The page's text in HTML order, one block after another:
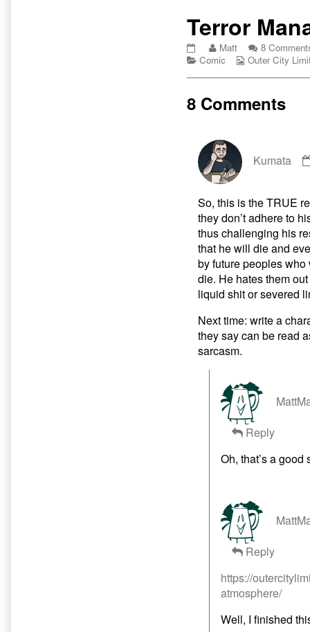
Terror
Terror
Management
on
Read
more
author
Management
Theory,
Matt
8
Categories
Comic
Webcomic
Outer City
8 Comments
Kumata
So, this is the TRUE
they don’t adhere to
thus challenging his
that he will die and
by future peoples
die. He hates them
liquid shit or severed
Next time: write a
they say can be read
sarcasm.
Reply
Oh, that’s a good
Reply
https://
atmosphere/
Well, I finished